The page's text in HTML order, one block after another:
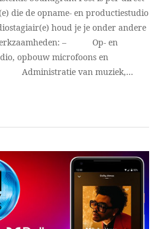
die de opname- en productiestudio
houd je je onder andere
– Op- en
opbouw microfoons en
– Administratie van muziek,…